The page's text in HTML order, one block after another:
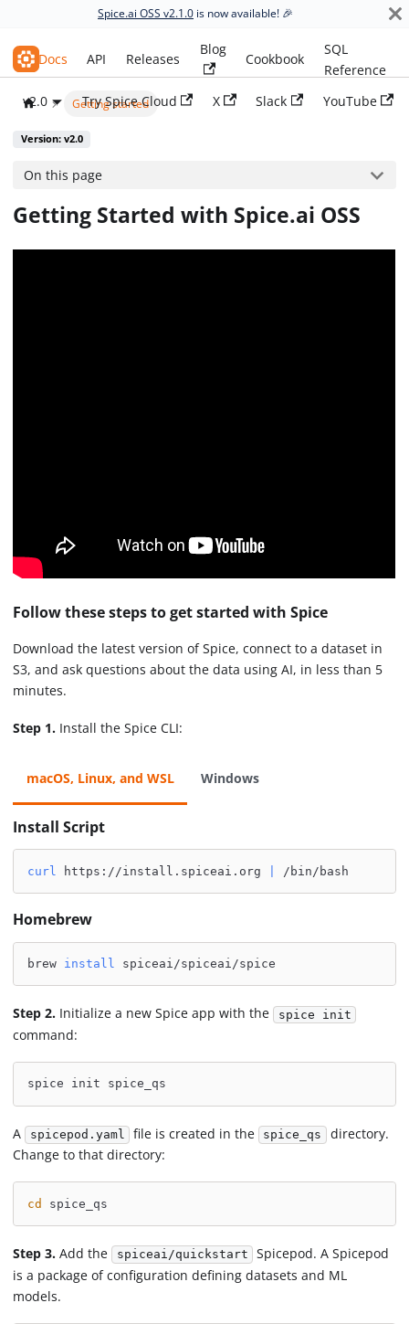
Spice.ai OSS v2.1.0 is now available! 🎉
Spice.ai OSS
Docs API Releases
Blog
Cookbook
SQL
Reference
v2.0
Try Spice Cloud X Slack YouTube
Getting started
Version: v2.0
On this page
Getting Started with Spice.ai OSS
Follow these steps to get started with Spice
Download the latest version of Spice, connect to a dataset in
S3, and ask questions about the data using AI, in less than 5
minutes.
Step 1. Install the Spice CLI:
macOS, Linux, and WSL Windows
Install Script
curl https://install.spiceai.org /bin/bash
Homebrew
brew install spiceai/spiceai/spice
Step 2. Initialize a new Spice app with the spice init
command:
spice init spice_qs
A spicepod.yaml file is created in the spice_qs directory.
Change to that directory:
cd spice_qs
Step 3. Add the spiceai/quickstart
Spicepod. A Spicepod
is a package of configuration defining datasets and ML
models.